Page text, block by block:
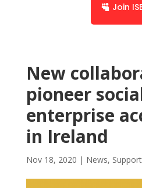
Join
New
pioneer
enterprise
in Ireland
Nov 18, 2020 | News, Support